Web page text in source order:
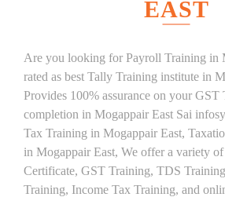
EAST
Are you looking for Payroll Training in
rated as best Tally Training institute in
Provides 100% assurance on your GST
completion in Mogappair East Sai
Tax Training in Mogappair East,
in Mogappair East, We offer a variety
Certificate, GST Training, TDS
Training, Income Tax Training, and